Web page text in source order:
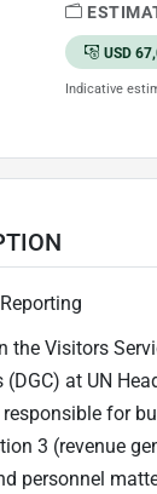
USD
Indicative
the Visitors
at UN
for
3 (revenue
personnel